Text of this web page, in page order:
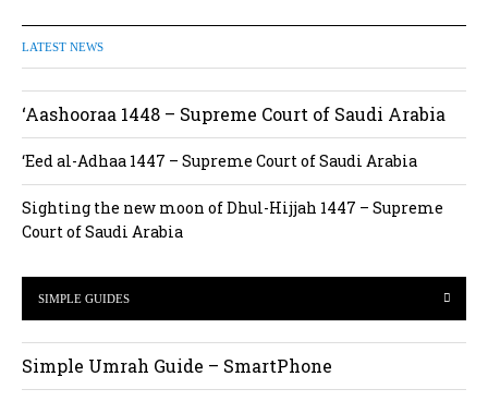
LATEST NEWS
‘Aashooraa 1448 – Supreme Court of Saudi Arabia
‘Eed al-Adhaa 1447 – Supreme Court of Saudi Arabia
Sighting the new moon of Dhul-Hijjah 1447 – Supreme
Court of Saudi Arabia
SIMPLE GUIDES
Simple Umrah Guide – SmartPhone